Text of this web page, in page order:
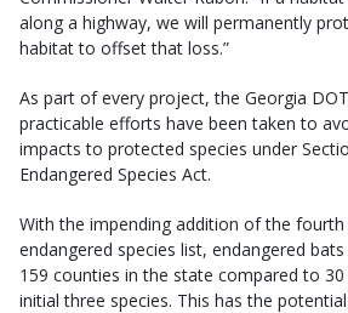
along a highway, we will permanently
habitat to offset that loss.”
As part of every project, the Georgia
practicable efforts have been taken to
impacts to protected species under
Endangered Species Act.
With the impending addition of the
endangered species list, endangered
159 counties in the state compared to
initial three species. This has the